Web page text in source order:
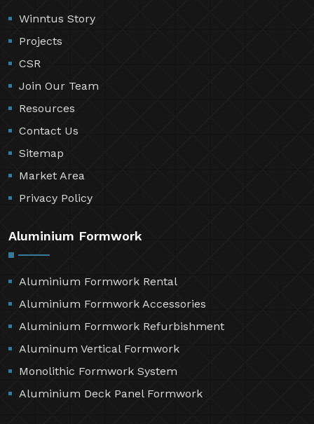
Winntus Story
Projects
CSR
Join Our Team
Resources
Contact Us
Sitemap
Market Area
Privacy Policy
Aluminium Formwork
Aluminium Formwork Rental
Aluminium Formwork Accessories
Aluminium Formwork Refurbishment
Aluminum Vertical Formwork
Monolithic Formwork System
Aluminium Deck Panel Formwork